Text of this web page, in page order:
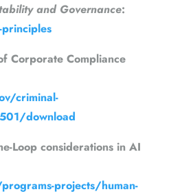
and Governance:
Corporate Compliance
criminal-
download
Loop considerations in AI
projects/human-